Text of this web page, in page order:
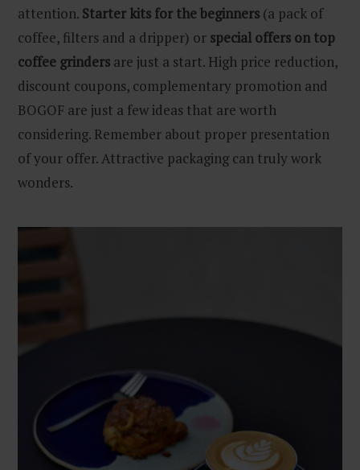
attention. Starter kits for the beginners (a pack of
coffee, filters and a dripper) or special offers on top
coffee grinders are just a start. High price reduction,
discount coupons, complementary promotion and
BOGOF are just a few ideas that are worth
considering. Remember about proper presentation
of your offer. Attractive packaging can truly work
wonders.